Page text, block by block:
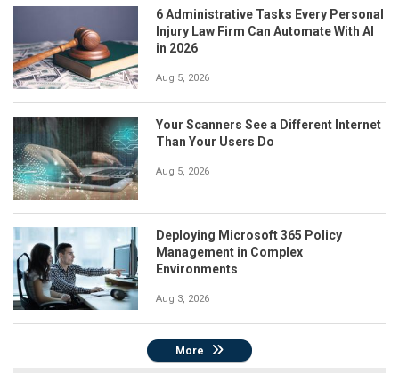
6 Administrative Tasks Every Personal
Injury Law Firm Can Automate With AI
in 2026
Aug 5, 2026
Your Scanners See a Different Internet
Than Your Users Do
Aug 5, 2026
Deploying Microsoft 365 Policy
Management in Complex
Environments
Aug 3, 2026
More